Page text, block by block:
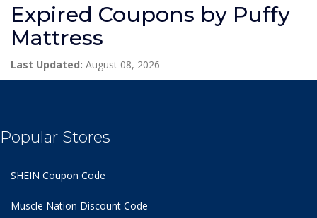
Expired Coupons by Puffy
Mattress
Last Updated: August 08, 2026
Popular Stores
SHEIN Coupon Code
Muscle Nation Discount Code